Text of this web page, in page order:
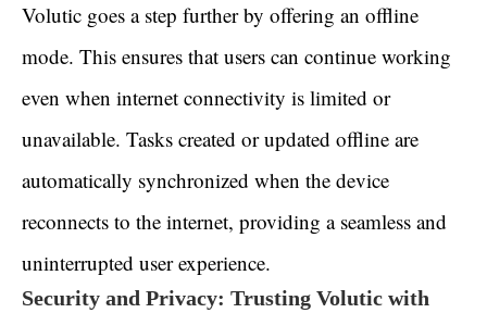
Volutic goes a step further by offering an offline
mode. This ensures that users can continue working
even when internet connectivity is limited or
unavailable. Tasks created or updated offline are
automatically synchronized when the device
reconnects to the internet, providing a seamless and
uninterrupted user experience.
Security and Privacy: Trusting Volutic with